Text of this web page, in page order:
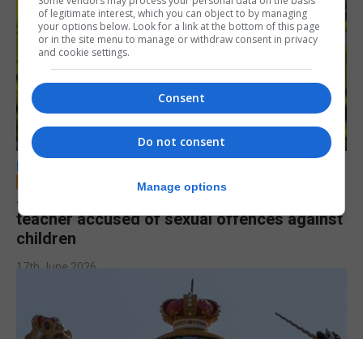
LOCAL NEWS
Jury to deliberate verdict in trial of former
teacher accused of sexual offences against
children
17th June 2026
of legitimate interest, which you can object to by managing
your options below. Look for a link at the bottom of this page
or in the site menu to manage or withdraw consent in privacy
and cookie settings.
Consent
Do not consent
Manage options